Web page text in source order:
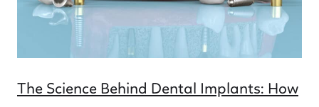
The Science Behind Dental Implants: How